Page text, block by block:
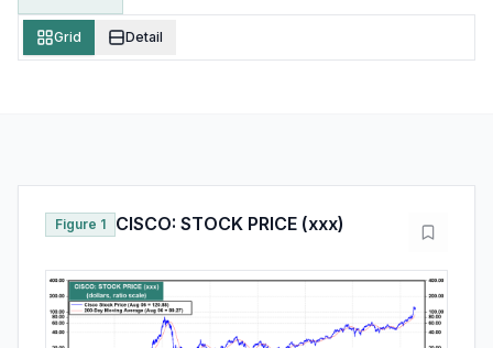
Grid Detail
Figure 1 CISCO: STOCK PRICE (xxx)